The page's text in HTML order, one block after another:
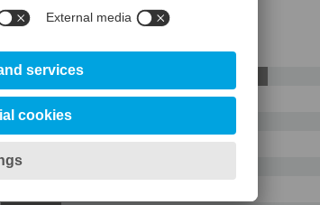
Reference steel AISI D2